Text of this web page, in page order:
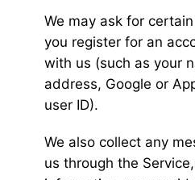
We may ask for
you register for an
with us (such as your
address, Google or
user ID).
We also collect any
us through the